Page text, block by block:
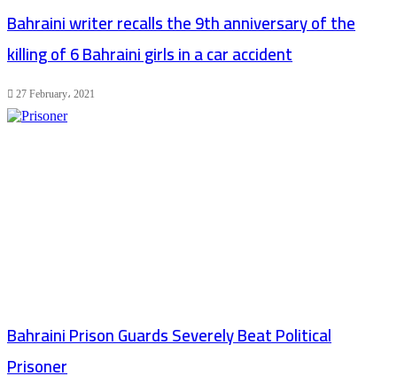
Bahraini writer recalls the 9th anniversary of the
killing of 6 Bahraini girls in a car accident
27 February، 2021
Bahraini Prison Guards Severely Beat Political
Prisoner